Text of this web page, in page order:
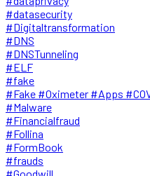
#datasecurity
#Digitaltransformation
#DNS
#DNSTunneling
#ELF
#fake
#Fake #Oximeter #Apps
#Malware
#Financialfraud
#Follina
#FormBook
#frauds